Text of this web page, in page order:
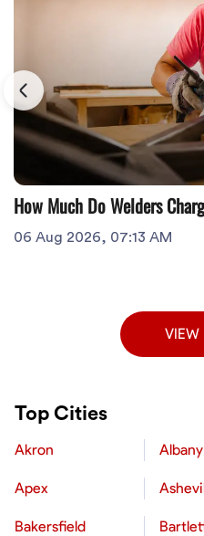
How Much Do Welders
06 Aug 2026, 07:13 AM
VIEW
Top Cities
Akron Albany
Apex
Bakersfield